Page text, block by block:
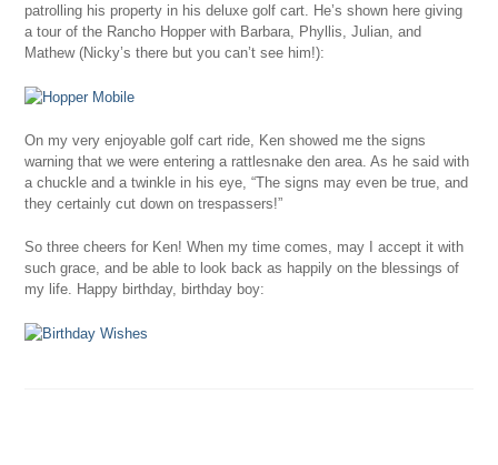
patrolling his property in his deluxe golf cart. He’s shown here giving
a tour of the Rancho Hopper with Barbara, Phyllis, Julian, and
Mathew (Nicky’s there but you can’t see him!):
On my very enjoyable golf cart ride, Ken showed me the signs
warning that we were entering a rattlesnake den area. As he said with
a chuckle and a twinkle in his eye, “The signs may even be true, and
they certainly cut down on trespassers!”
So three cheers for Ken! When my time comes, may I accept it with
such grace, and be able to look back as happily on the blessings of
my life. Happy birthday, birthday boy: